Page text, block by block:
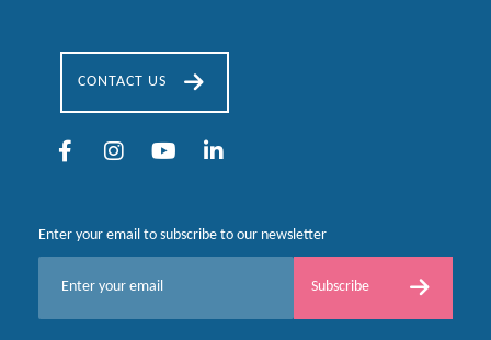
CONTACT US
Enter your email to subscribe to our newsletter
Subscribe